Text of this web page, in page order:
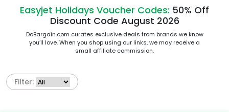
Easyjet Holidays Voucher Codes: 50% Off
Discount Code August 2026
DoBargain.com curates exclusive deals from brands we know
you’ll love. When you shop using our links, we may receive a
small affiliate commission.
Filter: